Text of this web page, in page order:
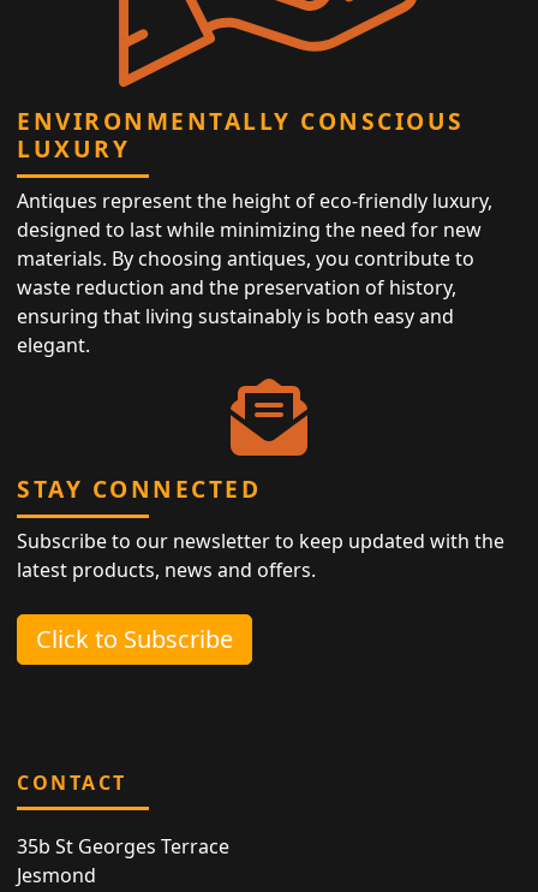
ENVIRONMENTALLY CONSCIOUS
LUXURY
Antiques represent the height of eco-friendly luxury,
designed to last while minimizing the need for new
materials. By choosing antiques, you contribute to
waste reduction and the preservation of history,
ensuring that living sustainably is both easy and
elegant.
STAY CONNECTED
Subscribe to our newsletter to keep updated with the
latest products, news and offers.
Click to Subscribe
CONTACT
35b St Georges Terrace
Jesmond